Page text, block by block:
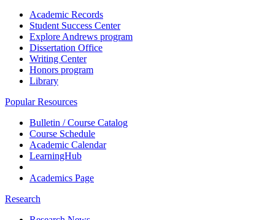
Academic Records
Student Success Center
Explore Andrews program
Dissertation Office
Writing Center
Honors program
Library
Popular Resources
Bulletin / Course Catalog
Course Schedule
Academic Calendar
LearningHub
Academics Page
Research